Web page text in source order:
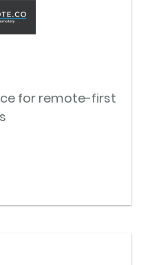
for remote-first